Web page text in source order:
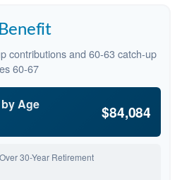
contributions and 60-63 catch-up
60-67
Age
$84,084
30-Year Retirement